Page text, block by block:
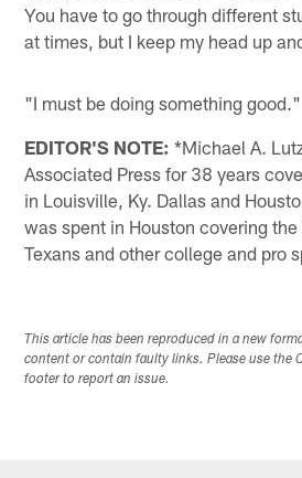
You have to go through different
at times, but I keep my head up
"I must be doing something good."
EDITOR'S NOTE: *Michael A.
Associated Press for 38 years
in Louisville, Ky. Dallas and
was spent in Houston covering the
Texans and other college and pro
This article has been reproduced in a new
content or contain faulty links. Please use the
footer to report an issue.